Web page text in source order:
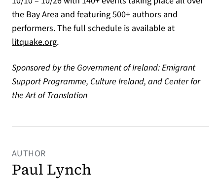
the Bay Area and featuring 500+ authors and
performers. The full schedule is available at
litquake.org(opens in a new tab)
.
Sponsored by the Government of Ireland: Emigrant
Support Programme, Culture Ireland, and Center for
the Art of Translation
AUTHOR
Paul Lynch